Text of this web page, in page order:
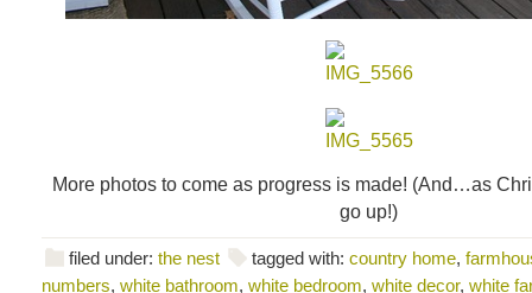
More photos to come as progress is made! (And…as
go up!)
filed under: the nest tagged with: country home,
numbers, white bathroom, white bedroom, white decor, white